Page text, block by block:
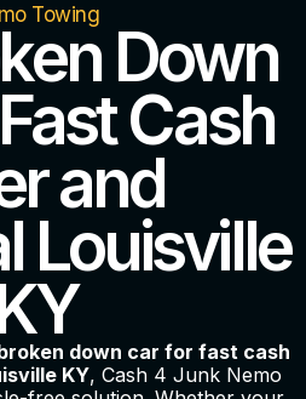
Towing
Down
Cash
and
Louisville
down car for fast cash
KY, Cash 4 Junk Nemo